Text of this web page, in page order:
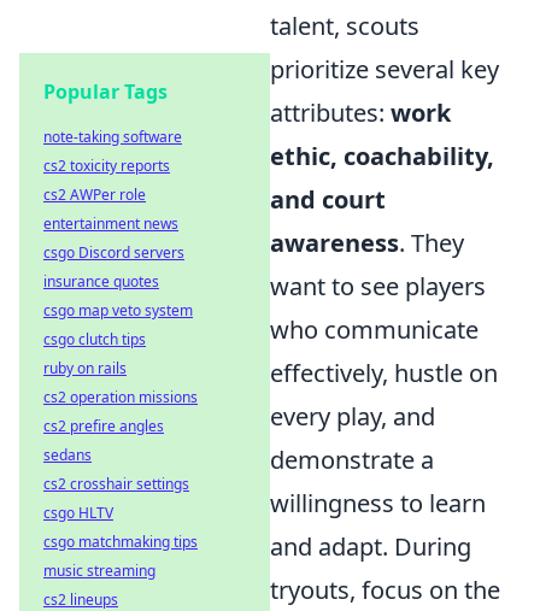
talent, scouts
prioritize several key
attributes: work
ethic, coachability,
and court
awareness. They
want to see players
who communicate
effectively, hustle on
every play, and
demonstrate a
willingness to learn
and adapt. During
tryouts, focus on the
Popular Tags
note-taking software
cs2 toxicity reports
cs2 AWPer role
entertainment news
csgo Discord servers
insurance quotes
csgo map veto system
csgo clutch tips
ruby on rails
cs2 operation missions
cs2 prefire angles
sedans
cs2 crosshair settings
csgo HLTV
csgo matchmaking tips
music streaming
cs2 lineups